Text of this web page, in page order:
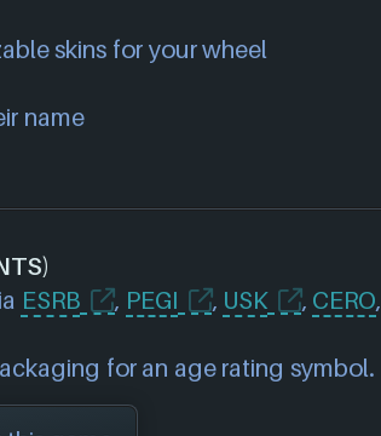
skins for your wheel
name
ESRB , PEGI , USK , CERO,
for an age rating symbol.